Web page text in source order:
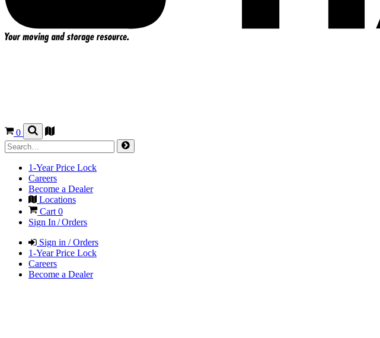
0
1-Year Price Lock
Careers
Become a Dealer
Locations
Cart0
Sign In / Orders
Sign in / Orders
1-Year Price Lock
Careers
Become a Dealer